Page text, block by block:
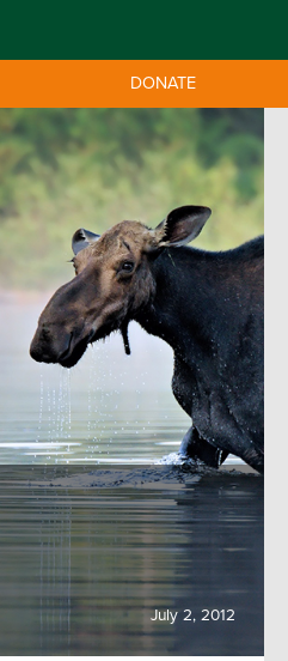
DONATE
July 2, 2012